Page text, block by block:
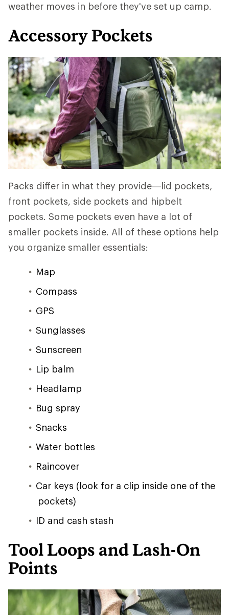
weather moves in before they've set up camp.
Accessory Pockets
Packs differ in what they provide—lid pockets,
front pockets, side pockets and hipbelt
pockets. Some pockets even have a lot of
smaller pockets inside. All of these options help
you organize smaller essentials:
Map
Compass
GPS
Sunglasses
Sunscreen
Lip balm
Headlamp
Bug spray
Snacks
Water bottles
Raincover
Car keys (look for a clip inside one of the
pockets)
ID and cash stash
Tool Loops and Lash-On
Points